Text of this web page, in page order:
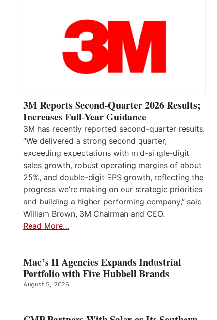
3M Reports Second-Quarter 2026 Results;
Increases Full-Year Guidance
3M has recently reported second-quarter results.
“We delivered a strong second quarter,
exceeding expectations with mid-single-digit
sales growth, robust operating margins of about
25%, and double-digit EPS growth, reflecting the
progress we’re making on our strategic priorities
and building a higher-performing company,” said
William Brown, 3M Chairman and CEO.
Read More…
Mac’s II Agencies Expands Industrial
Portfolio with Five Hubbell Brands
August 5, 2026